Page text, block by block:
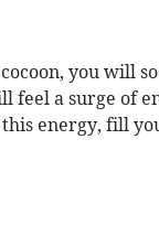
you will
feel a surge of
energy, fill